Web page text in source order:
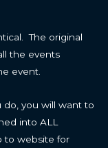
The original
the events
event.
do, you will want to
into ALL
to website for